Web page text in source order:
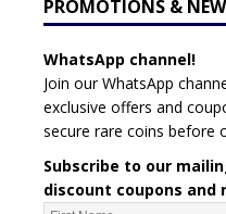
PROMOTIONS &
WhatsApp channel!
Join our WhatsApp
exclusive offers and
secure rare coins before
Subscribe to our
discount coupons and